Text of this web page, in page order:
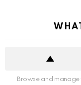
Browse and